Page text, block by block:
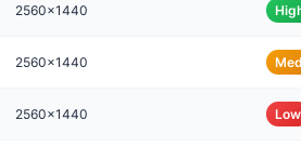
2560x1440
2560x1440
2560x1440 Low